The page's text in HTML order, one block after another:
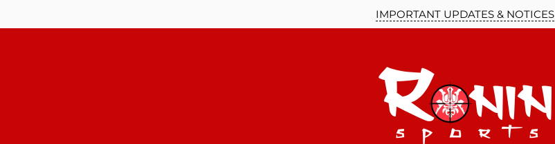
JOIN OUR MAILING
IMPORTANT UPDATES & NOTICES